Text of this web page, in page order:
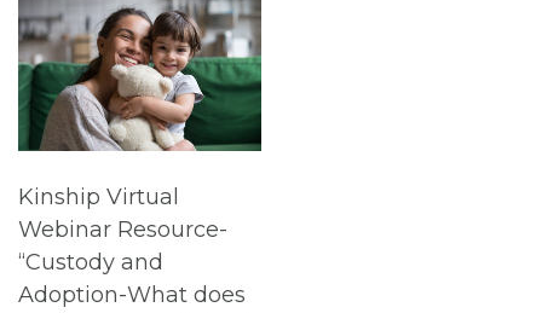
Kinship Virtual
Webinar Resource-
“Custody and
Adoption-What does